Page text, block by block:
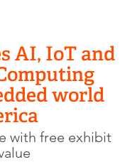
AI, IoT and
world
with free exhibit